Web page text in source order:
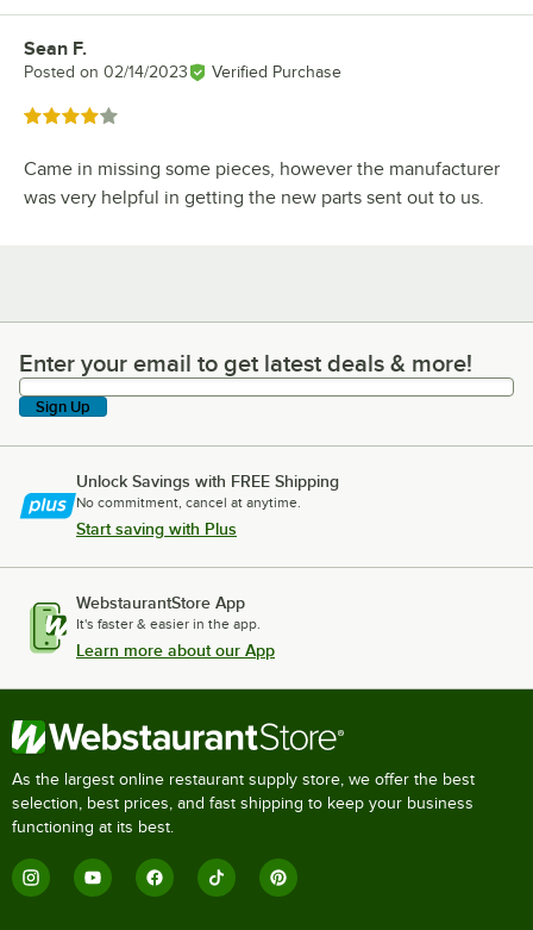
Review by
Sean F.
Posted on 02/14/2023 Verified Purchase
Rated 4 out of 5 stars
Came in missing some pieces, however the manufacturer
was very helpful in getting the new parts sent out to us.
Enter your email to get latest deals & more!
Enter your email to get latest deals & more!
Sign Up
Unlock Savings with FREE Shipping
No commitment, cancel at anytime.
Start saving with Plus
WebstaurantStore App
It's faster & easier in the app.
Learn more about our App
As the largest online restaurant supply store, we offer the best
selection, best prices, and fast shipping to keep your business
functioning at its best.